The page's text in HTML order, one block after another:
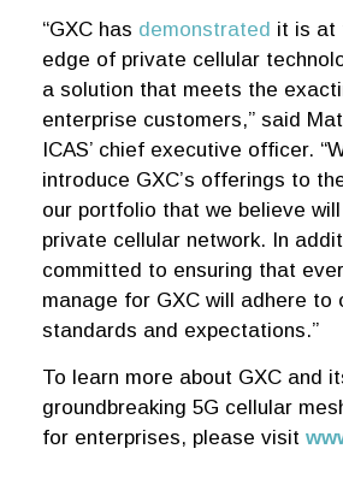
“GXC has demonstrated it is at
edge of private cellular
a solution that meets the
enterprise customers,” said
ICAS’ chief executive officer.
introduce GXC’s offerings to
our portfolio that we believe
private cellular network. In
committed to ensuring that
manage for GXC will adhere to
standards and expectations.”
To learn more about GXC and
groundbreaking 5G cellular
for enterprises, please visit